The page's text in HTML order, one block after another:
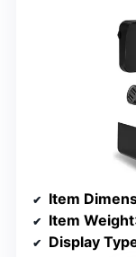
Item
Item Weight
Display